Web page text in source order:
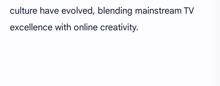
culture have evolved, blending mainstream TV
excellence with online creativity.